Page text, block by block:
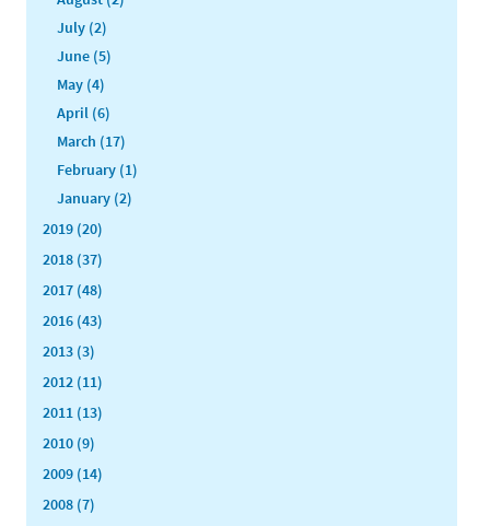
July (2)
June (5)
May (4)
April (6)
March (17)
February (1)
January (2)
2019 (20)
2018 (37)
2017 (48)
2016 (43)
2013 (3)
2012 (11)
2011 (13)
2010 (9)
2009 (14)
2008 (7)